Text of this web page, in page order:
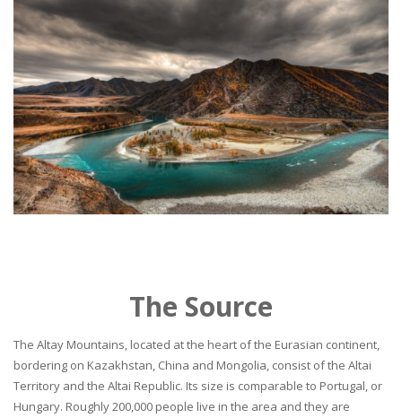
The Source
The Altay Mountains, located at the heart of the Eurasian continent,
bordering on Kazakhstan, China and Mongolia, consist of the Altai
Territory and the Altai Republic. Its size is comparable to Portugal, or
Hungary. Roughly 200,000 people live in the area and they are